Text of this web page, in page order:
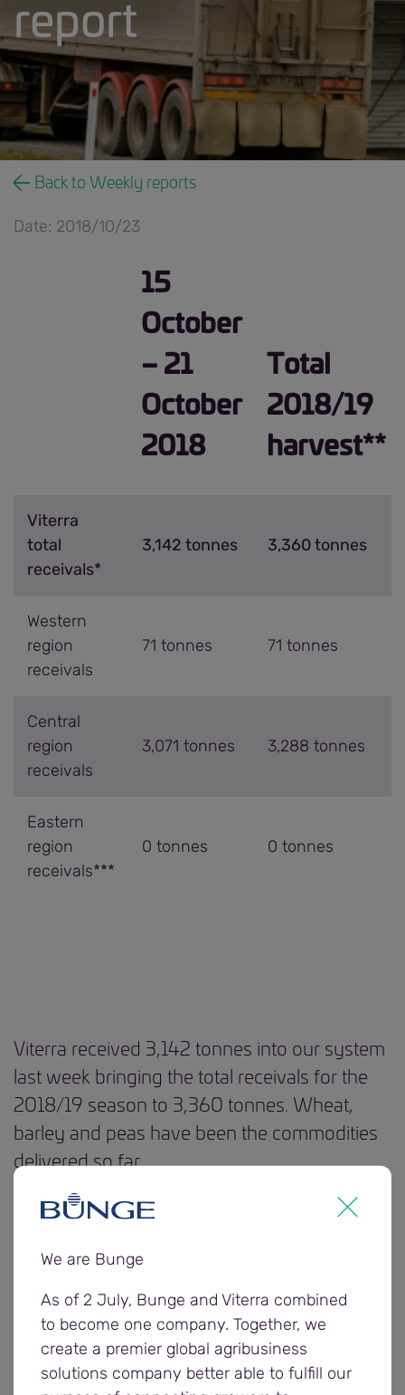
Weekly harvest report banner.jpg
report
Back to Weekly reports
Date: 2018/10/23
15
October
– 21
October
2018
Total
2018/19
harvest**
Viterra
total
receivals*
3,142 tonnes 3,360 tonnes
Western
region
receivals
71 tonnes 71 tonnes
Central
region
receivals
3,071 tonnes 3,288 tonnes
Eastern
region
receivals***
0 tonnes 0 tonnes
Viterra received 3,142 tonnes into our system
last week bringing the total receivals for the
2018/19 season to 3,360 tonnes. Wheat,
barley and peas have been the commodities
delivered so far.
The Western region received its first load on Friday,
Last week, the first grower to benefit from our
wheat dynamic binning service received an
upgrade from AUH2 to H2. Viterra has introduced
dynamic binning this harvest and growers may be
able to upgrade to ASW1, APW1, H2 and H1. More
We are Bunge
As of 2 July, Bunge and Viterra combined
to become one company. Together, we
create a premier global agribusiness
solutions company better able to fulfill our